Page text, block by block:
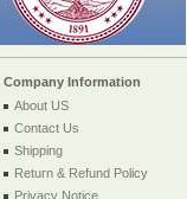
Company Information
About US
Contact Us
Shipping
Return & Refund Policy
Privacy Notice